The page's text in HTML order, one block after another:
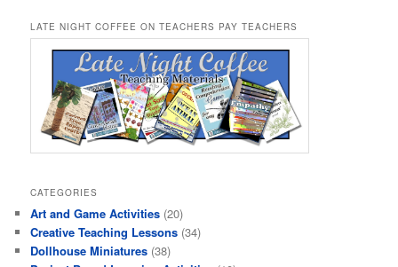
LATE NIGHT COFFEE ON TEACHERS PAY TEACHERS
CATEGORIES
Art and Game Activities (20)
Creative Teaching Lessons (34)
Dollhouse Miniatures (38)